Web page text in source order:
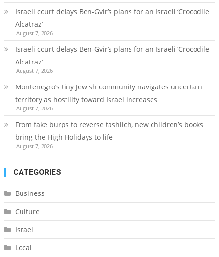
Israeli court delays Ben-Gvir’s plans for an Israeli ‘Crocodile
Alcatraz’
August 7, 2026
Israeli court delays Ben-Gvir’s plans for an Israeli ‘Crocodile
Alcatraz’
August 7, 2026
Montenegro’s tiny Jewish community navigates uncertain
territory as hostility toward Israel increases
August 7, 2026
From fake burps to reverse tashlich, new children’s books
bring the High Holidays to life
August 7, 2026
CATEGORIES
Business
Culture
Israel
Local